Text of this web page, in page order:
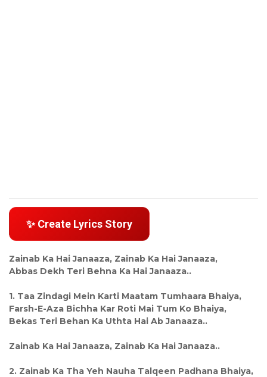
✨ Create Lyrics Story
Zainab Ka Hai Janaaza, Zainab Ka Hai Janaaza,
Abbas Dekh Teri Behna Ka Hai Janaaza..
1. Taa Zindagi Mein Karti Maatam Tumhaara Bhaiya,
Farsh-E-Aza Bichha Kar Roti Mai Tum Ko Bhaiya,
Bekas Teri Behan Ka Uthta Hai Ab Janaaza..
Zainab Ka Hai Janaaza, Zainab Ka Hai Janaaza..
2. Zainab Ka Tha Yeh Nauha Talqeen Padhana Bhaiya,